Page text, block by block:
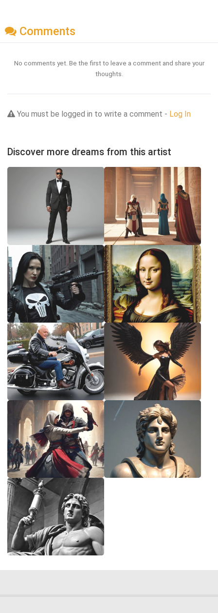
Comments
No comments yet. Be the first to leave a comment and share your
thoughts.
You must be logged in to write a comment - Log In
Discover more dreams from this artist